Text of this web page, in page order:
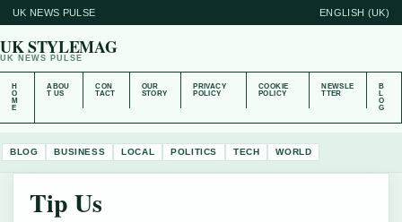
UK NEWS PULSE ENGLISH (UK)
UK STYLEMAG
UK NEWS PULSE
H
O
M
E
ABOU
T US
CON
TACT
OUR
STORY
PRIVACY
POLICY
COOKIE
POLICY
NEWSLE
TTER
B
L
O
G
BLOG BUSINESS LOCAL POLITICS TECH WORLD
Tip Us